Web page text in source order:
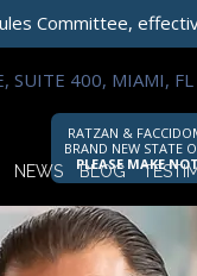
Committee,
SUITE 400, MIAMI,
RATZAN &
BRAND NEW STATE
PLEASE MAKE
NEWS BLOG